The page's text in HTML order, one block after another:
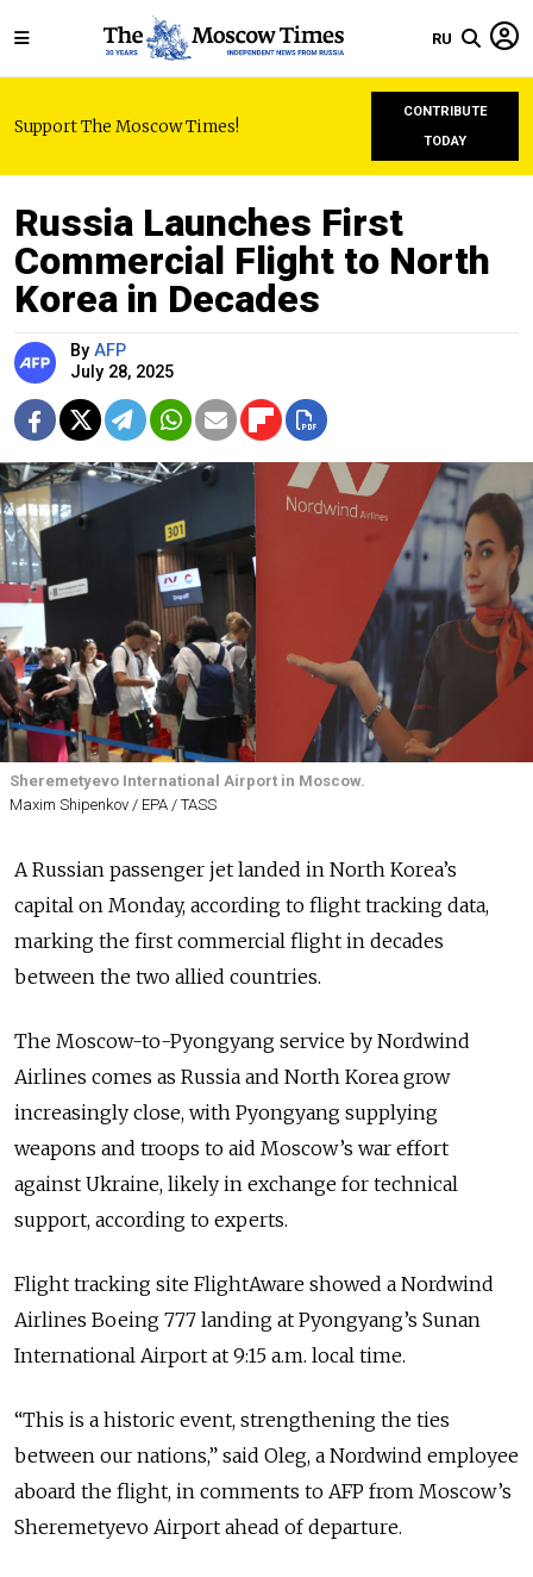
RU
Support The Moscow Times!
CONTRIBUTE
TODAY
Russia Launches First
Commercial Flight to North
Korea in Decades
By AFP
July 28, 2025
Sheremetyevo International Airport in Moscow.
Maxim Shipenkov / EPA / TASS
A Russian passenger jet landed in North Korea’s
capital on Monday, according to flight tracking data,
marking the first commercial flight in decades
between the two allied countries.
The Moscow-to-Pyongyang service by Nordwind
Airlines comes as Russia and North Korea grow
increasingly close, with Pyongyang supplying
weapons and troops to aid Moscow’s war effort
against Ukraine, likely in exchange for technical
support, according to experts.
Flight tracking site FlightAware showed a Nordwind
Airlines Boeing 777 landing at Pyongyang’s Sunan
International Airport at 9:15 a.m. local time.
“This is a historic event, strengthening the ties
between our nations,” said Oleg, a Nordwind employee
aboard the flight, in comments to AFP from Moscow’s
Sheremetyevo Airport ahead of departure.